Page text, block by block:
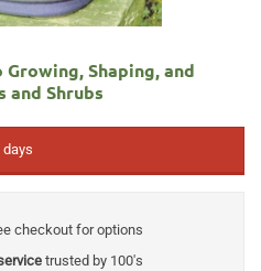
Shaping, and
and Shrubs
checkout for options
trusted by 100's